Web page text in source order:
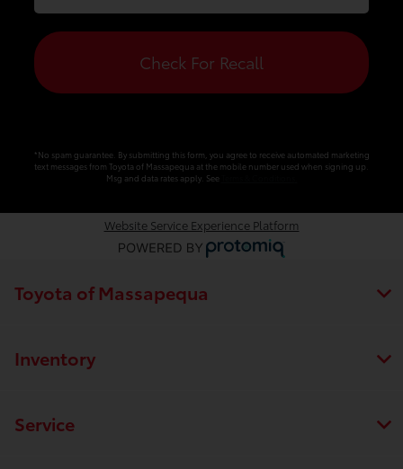
Check For Recall
*No spam guarantee. By submitting this form, you agree to receive automated marketing
text messages from Toyota of Massapequa at the mobile number used when signing up.
Msg and data rates apply. See
Website Service Experience Platform
Toyota of Massapequa
Inventory
Service